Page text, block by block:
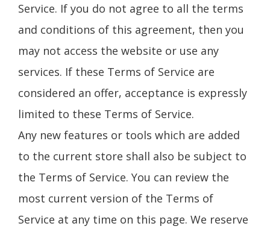
Service. If you do not agree to all the terms
and conditions of this agreement, then you
may not access the website or use any
services. If these Terms of Service are
considered an offer, acceptance is expressly
limited to these Terms of Service.
Any new features or tools which are added
to the current store shall also be subject to
the Terms of Service. You can review the
most current version of the Terms of
Service at any time on this page. We reserve